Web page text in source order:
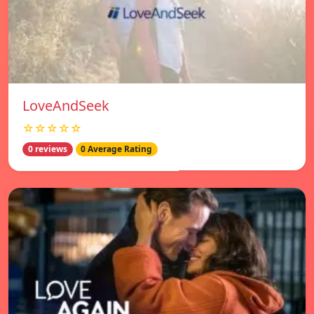
LoveAndSeek
☆☆☆☆☆
0 reviews 0 Average Rating